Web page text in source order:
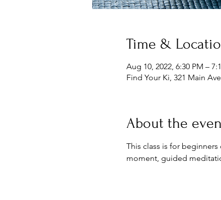
Time &
Aug 10, 2022, 6:30 PM –
Find Your Ki, 321 Main
About the
This class is for
moment, guided